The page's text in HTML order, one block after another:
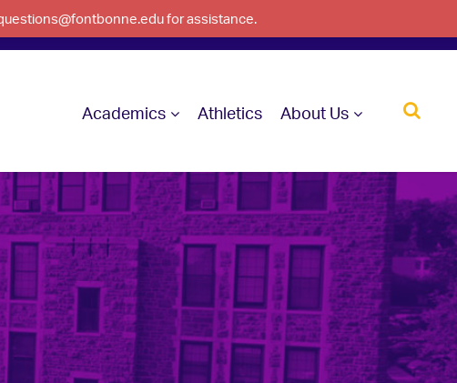
for assistance.
Academics Athletics About Us